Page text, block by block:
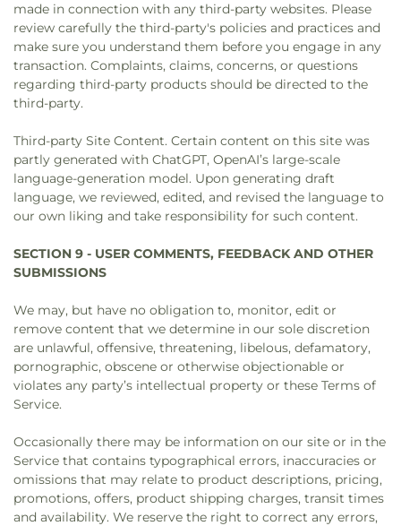
made in connection with any third-party websites. Please
review carefully the third-party's policies and practices and
make sure you understand them before you engage in any
transaction. Complaints, claims, concerns, or questions
regarding third-party products should be directed to the
third-party.
Third-party Site Content. Certain content on this site was
partly generated with ChatGPT, OpenAI’s large-scale
language-generation model. Upon generating draft
language, we reviewed, edited, and revised the language to
our own liking and take responsibility for such content.
SECTION 9 - USER COMMENTS, FEEDBACK AND OTHER
SUBMISSIONS
We may, but have no obligation to, monitor, edit or
remove content that we determine in our sole discretion
are unlawful, offensive, threatening, libelous, defamatory,
pornographic, obscene or otherwise objectionable or
violates any party’s intellectual property or these Terms of
Service.
Occasionally there may be information on our site or in the
Service that contains typographical errors, inaccuracies or
omissions that may relate to product descriptions, pricing,
promotions, offers, product shipping charges, transit times
and availability. We reserve the right to correct any errors,